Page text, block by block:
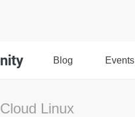
Blog Events
Linux